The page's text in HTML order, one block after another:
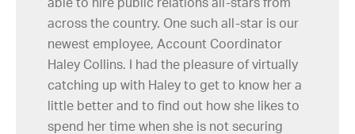
across the country. One such all-star is our
newest employee, Account Coordinator
Haley Collins. I had the pleasure of virtually
catching up with Haley to get to know her a
little better and to find out how she likes to
spend her time when she is not securing